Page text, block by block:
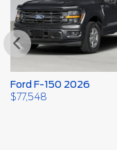
Ford F-150 2026
$77,548